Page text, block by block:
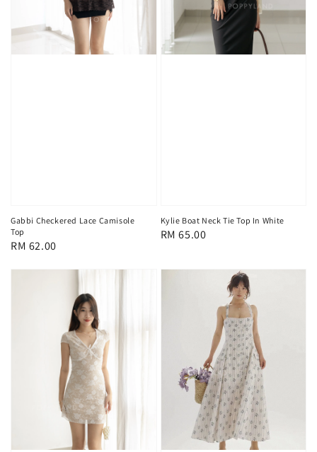
Gabbi Checkered Lace Camisole
Top
Regular
RM 62.00
Kylie Boat Neck Tie Top In White
Regular
RM 65.00